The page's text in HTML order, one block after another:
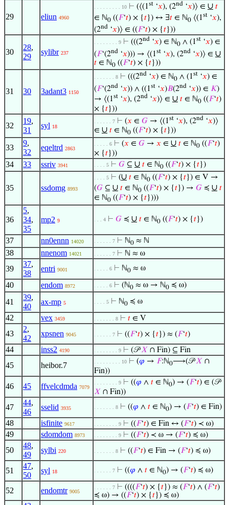
29 eliun 4960
. . . . . . . . . 10 ⊢ (⟨(1st ‘𝑥), (2nd ‘𝑥)⟩ ∈ ∪ 𝑡
∈ ℕ0 ((𝐹‘𝑡) × {𝑡}) ↔ ∃𝑡 ∈ ℕ0 ⟨(1st ‘𝑥),
(2nd ‘𝑥)⟩ ∈ ((𝐹‘𝑡) × {𝑡}))
30
28,
29
sylibr 237
. . . . . . . . 9 ⊢ (((2nd ‘𝑥) ∈ ℕ0 ∧ (1st ‘𝑥) ∈
(𝐹‘(2nd ‘𝑥))) → ⟨(1st ‘𝑥), (2nd ‘𝑥)⟩ ∈ ∪
𝑡 ∈ ℕ0 ((𝐹‘𝑡) × {𝑡}))
31 30 3adant3 1150
. . . . . . . 8 ⊢ (((2nd ‘𝑥) ∈ ℕ0 ∧ (1st ‘𝑥) ∈
(𝐹‘(2nd ‘𝑥)) ∧ ((1st ‘𝑥)𝐵(2nd ‘𝑥)) ∈ 𝐾)
→ ⟨(1st ‘𝑥), (2nd ‘𝑥)⟩ ∈ ∪ 𝑡 ∈ ℕ0 ((𝐹‘𝑡)
× {𝑡}))
32
19,
31
syl 18
. . . . . . 7 ⊢ (𝑥 ∈ 𝐺 → ⟨(1st ‘𝑥), (2nd ‘𝑥)⟩
∈ ∪ 𝑡 ∈ ℕ0 ((𝐹‘𝑡) × {𝑡}))
33
9,
32
eqeltrd 2863
. . . . . 6 ⊢ (𝑥 ∈ 𝐺 → 𝑥 ∈ ∪ 𝑡 ∈ ℕ0 ((𝐹‘𝑡)
× {𝑡}))
34 33 ssriv 3941 . . . . 5 ⊢ 𝐺 ⊆ ∪ 𝑡 ∈ ℕ0 ((𝐹‘𝑡) × {𝑡})
35 ssdomg 8993
. . . . 5 ⊢ (∪ 𝑡 ∈ ℕ0 ((𝐹‘𝑡) × {𝑡}) ∈ V →
(𝐺 ⊆ ∪ 𝑡 ∈ ℕ0 ((𝐹‘𝑡) × {𝑡}) → 𝐺 ≼ ∪ 𝑡
∈ ℕ0 ((𝐹‘𝑡) × {𝑡})))
36
5,
34,
35
mp2 9 . . . 4 ⊢ 𝐺 ≼ ∪ 𝑡 ∈ ℕ0 ((𝐹‘𝑡) × {𝑡})
37 nn0ennn 14020 . . . . . . 7 ⊢ ℕ0 ≈ ℕ
38 nnenom 14021 . . . . . . 7 ⊢ ℕ ≈ ω
39
37,
38
entri 9001 . . . . . 6 ⊢ ℕ0 ≈ ω
40 endom 8972 . . . . . 6 ⊢ (ℕ0 ≈ ω → ℕ0 ≼ ω)
41
39,
40
ax-mp 5 . . . . 5 ⊢ ℕ0 ≼ ω
42 vex 3459 . . . . . . . 8 ⊢ 𝑡 ∈ V
43
2,
42
xpsnen 9045 . . . . . . 7 ⊢ ((𝐹‘𝑡) × {𝑡}) ≈ (𝐹‘𝑡)
44 inss2 4190 . . . . . . . . 9 ⊢ (𝒫𝑋 ∩ Fin) ⊆ Fin
45 heibor.7 . . . . . . . . . 10 ⊢ (𝜑 → 𝐹:ℕ0⟶(𝒫𝑋 ∩
Fin))
46 45 ffvelcdmda 7079
. . . . . . . . 9 ⊢ ((𝜑 ∧ 𝑡 ∈ ℕ0) → (𝐹‘𝑡) ∈ (𝒫
𝑋 ∩ Fin))
47
44,
46
sselid 3935 . . . . . . . 8 ⊢ ((𝜑 ∧ 𝑡 ∈ ℕ0) → (𝐹‘𝑡) ∈ Fin)
48 isfinite 9617 . . . . . . . . 9 ⊢ ((𝐹‘𝑡) ∈ Fin ↔ (𝐹‘𝑡) ≺ ω)
49 sdomdom 8973 . . . . . . . . 9 ⊢ ((𝐹‘𝑡) ≺ ω → (𝐹‘𝑡) ≼ ω)
50
48,
49
sylbi 220 . . . . . . . 8 ⊢ ((𝐹‘𝑡) ∈ Fin → (𝐹‘𝑡) ≼ ω)
51
47,
50
syl 18 . . . . . . 7 ⊢ ((𝜑 ∧ 𝑡 ∈ ℕ0) → (𝐹‘𝑡) ≼ ω)
52 endomtr 9005
. . . . . . 7 ⊢ ((((𝐹‘𝑡) × {𝑡}) ≈ (𝐹‘𝑡) ∧ (𝐹‘𝑡)
≼ ω) → ((𝐹‘𝑡) × {𝑡}) ≼ ω)